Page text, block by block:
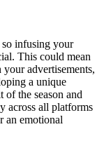
infusing your
This could mean
advertisements,
a unique
of the season and
across all platforms
an emotional